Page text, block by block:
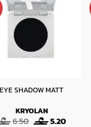
EYE SHADOW MATT
KRYOLAN
6.50 Original
5.20Current